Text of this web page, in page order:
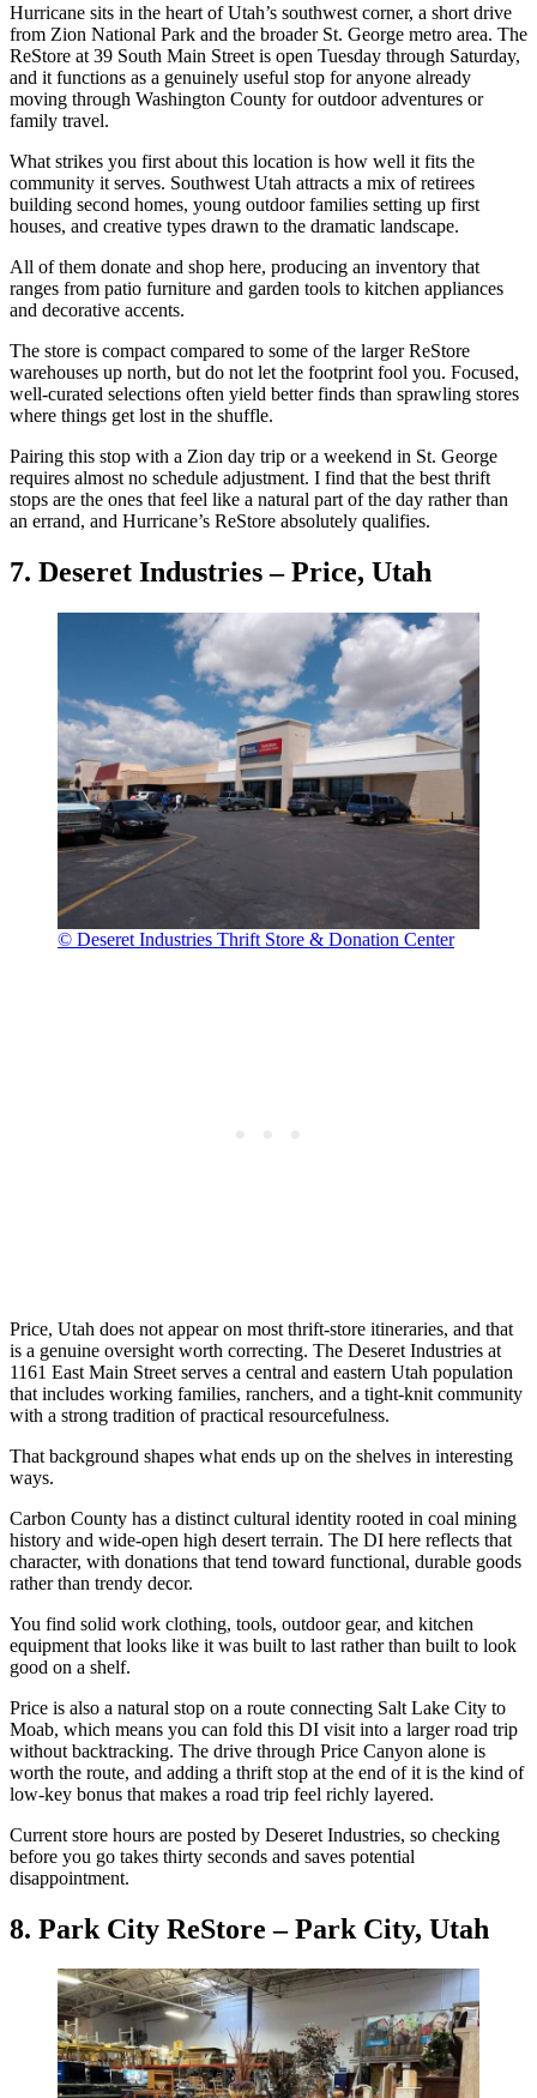
Hurricane sits in the heart of Utah’s southwest corner, a short drive
from Zion National Park and the broader St. George metro area. The
ReStore at 39 South Main Street is open Tuesday through Saturday,
and it functions as a genuinely useful stop for anyone already
moving through Washington County for outdoor adventures or
family travel.
What strikes you first about this location is how well it fits the
community it serves. Southwest Utah attracts a mix of retirees
building second homes, young outdoor families setting up first
houses, and creative types drawn to the dramatic landscape.
All of them donate and shop here, producing an inventory that
ranges from patio furniture and garden tools to kitchen appliances
and decorative accents.
The store is compact compared to some of the larger ReStore
warehouses up north, but do not let the footprint fool you. Focused,
well-curated selections often yield better finds than sprawling stores
where things get lost in the shuffle.
Pairing this stop with a Zion day trip or a weekend in St. George
requires almost no schedule adjustment. I find that the best thrift
stops are the ones that feel like a natural part of the day rather than
an errand, and Hurricane’s ReStore absolutely qualifies.
7. Deseret Industries – Price, Utah
© Deseret Industries Thrift Store & Donation Center
Price, Utah does not appear on most thrift-store itineraries, and that
is a genuine oversight worth correcting. The Deseret Industries at
1161 East Main Street serves a central and eastern Utah population
that includes working families, ranchers, and a tight-knit community
with a strong tradition of practical resourcefulness.
That background shapes what ends up on the shelves in interesting
ways.
Carbon County has a distinct cultural identity rooted in coal mining
history and wide-open high desert terrain. The DI here reflects that
character, with donations that tend toward functional, durable goods
rather than trendy decor.
You find solid work clothing, tools, outdoor gear, and kitchen
equipment that looks like it was built to last rather than built to look
good on a shelf.
Price is also a natural stop on a route connecting Salt Lake City to
Moab, which means you can fold this DI visit into a larger road trip
without backtracking. The drive through Price Canyon alone is
worth the route, and adding a thrift stop at the end of it is the kind of
low-key bonus that makes a road trip feel richly layered.
Current store hours are posted by Deseret Industries, so checking
before you go takes thirty seconds and saves potential
disappointment.
8. Park City ReStore – Park City, Utah